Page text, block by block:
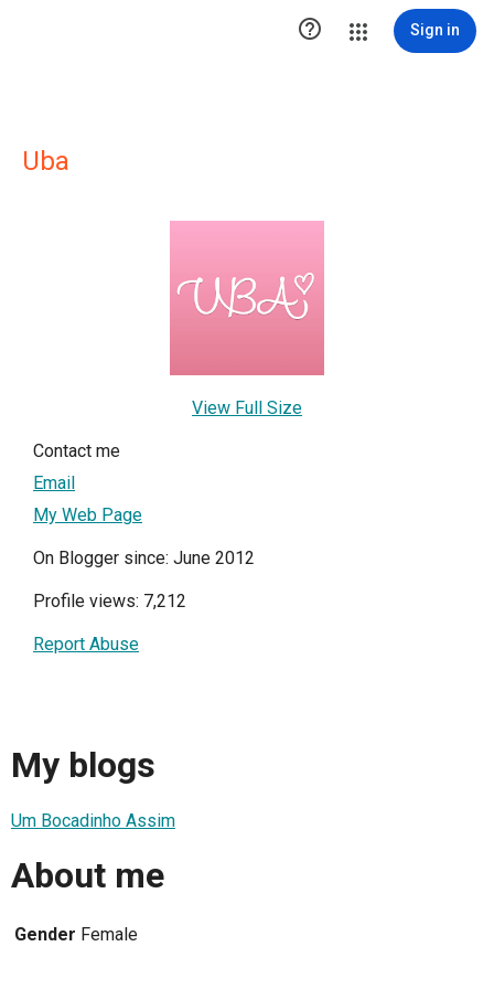
 Sign in
Uba
View Full Size
Contact me
Email
My Web Page
On Blogger since: June 2012
Profile views: 7,212
Report Abuse
My blogs
Um Bocadinho Assim
About me
Gender Female